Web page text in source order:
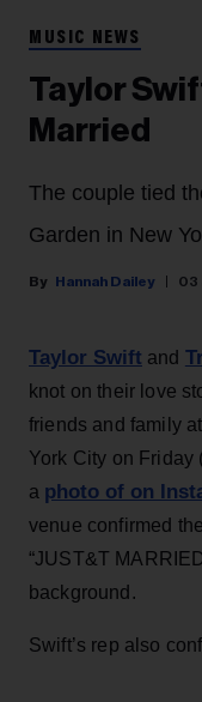
MUSIC NEWS
Taylor
Married
The couple tied
Garden in New
Hannah Dailey 03
Taylor Swift and
knot on their love
friends and family
York City on Friday
a photo of on
venue confirmed
“JUST&T
background.
Swift’s rep also